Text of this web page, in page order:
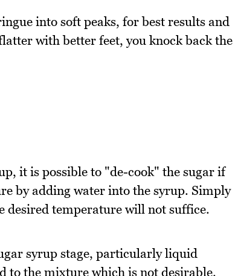
into soft peaks, for best results and
with better feet, you knock back the
it is possible to "de-cook" the sugar if
by adding water into the syrup. Simply
desired temperature will not suffice.
syrup stage, particularly liquid
to the mixture which is not desirable.